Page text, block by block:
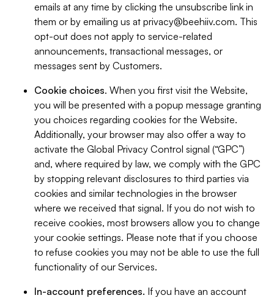
emails at any time by clicking the unsubscribe link in
them or by emailing us at privacy@beehiiv.com. This
opt-out does not apply to service-related
announcements, transactional messages, or
messages sent by Customers.
Cookie choices. When you first visit the Website,
you will be presented with a popup message granting
you choices regarding cookies for the Website.
Additionally, your browser may also offer a way to
activate the Global Privacy Control signal (“GPC”)
and, where required by law, we comply with the GPC
by stopping relevant disclosures to third parties via
cookies and similar technologies in the browser
where we received that signal. If you do not wish to
receive cookies, most browsers allow you to change
your cookie settings. Please note that if you choose
to refuse cookies you may not be able to use the full
functionality of our Services.
In-account preferences. If you have an account